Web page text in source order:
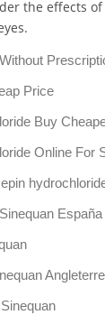
the effects of
Price
Buy
Online For
España
Angleterre